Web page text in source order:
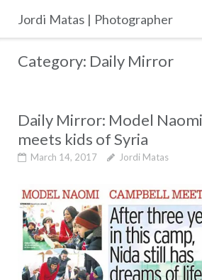
content
Jordi Matas | Photographer
Category: Daily Mirror
Daily Mirror: Model
meets kids of Syria
March 14, 2017 Jordi Matas